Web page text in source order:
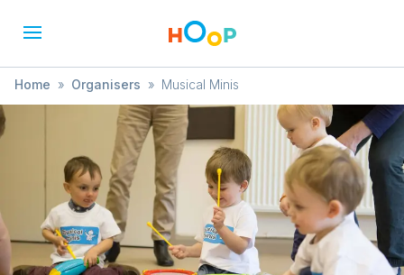
Home » Organisers » Musical Minis